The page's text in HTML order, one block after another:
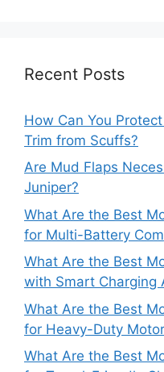
Recent Posts
How Can You
Trim from Scuffs?
Are Mud Flaps
Juniper?
What Are the Best
for Multi-Battery
What Are the Best
with Smart Charging
What Are the Best
for Heavy-Duty
What Are the Best